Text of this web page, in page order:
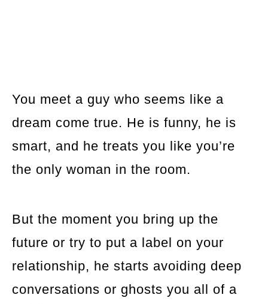
You meet a guy who seems like a
dream come true. He is funny, he is
smart, and he treats you like you’re
the only woman in the room.
But the moment you bring up the
future or try to put a label on your
relationship, he starts avoiding deep
conversations or ghosts you all of a